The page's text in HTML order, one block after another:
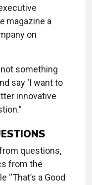
magazine a
on
something
say ‘I want to
innovative
questions,
from the
“That’s a Good